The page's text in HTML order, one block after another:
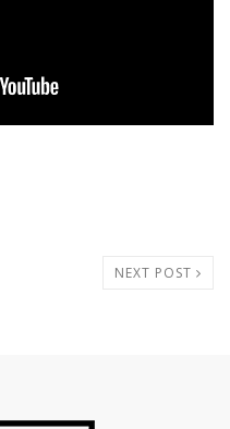
NEXT POST